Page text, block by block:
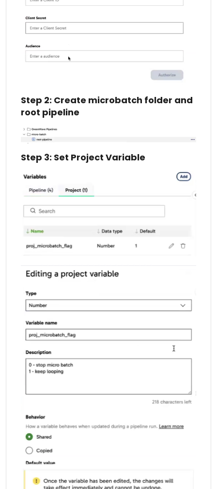
Step 2: Create microbatch folder and
root pipeline
Step 3: Set Project Variable